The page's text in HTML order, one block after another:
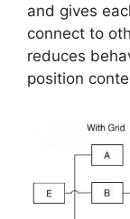
and gives
connect to
reduces
position